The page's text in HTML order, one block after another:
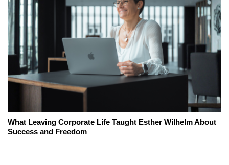
What Leaving Corporate Life Taught Esther Wilhelm About
Success and Freedom